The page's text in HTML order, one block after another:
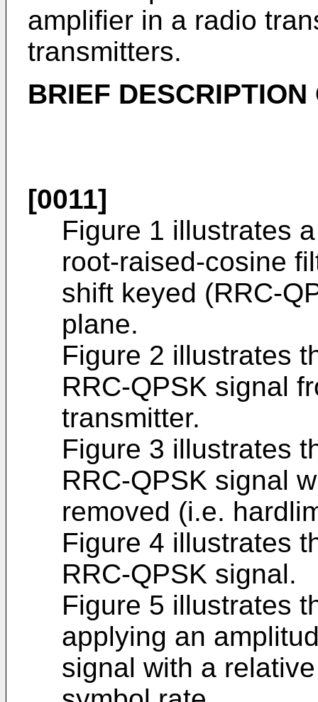
amplifier in a radio
transmitters.
BRIEF
[0011]
Figure 1 illustrates
root-raised-cosine
shift keyed (RRC-
plane.
Figure 2 illustrates
RRC-QPSK signal
transmitter.
Figure 3 illustrates
RRC-QPSK signal
removed (i.e.
Figure 4 illustrates
RRC-QPSK signal.
Figure 5 illustrates
applying an
signal with a